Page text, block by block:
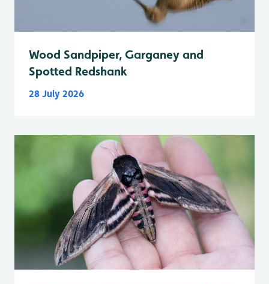
Wood Sandpiper, Garganey and
Spotted Redshank
28 July 2026